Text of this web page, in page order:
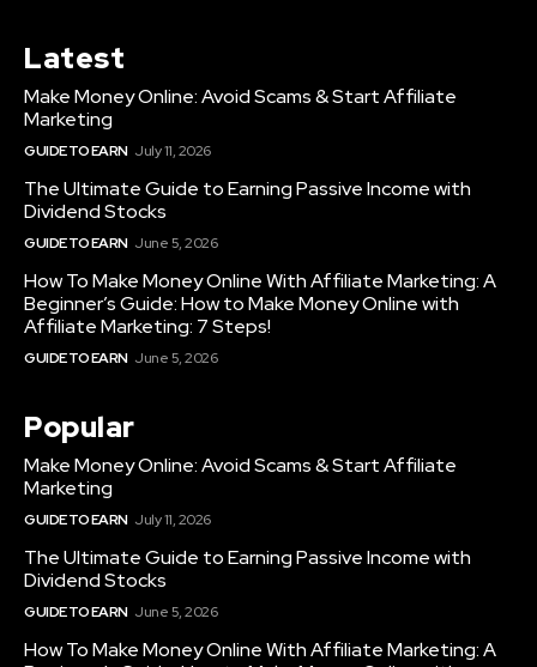
Latest
Make Money Online: Avoid Scams & Start Affiliate
Marketing
GUIDE TO EARN July 11, 2026
The Ultimate Guide to Earning Passive Income with
Dividend Stocks
GUIDE TO EARN June 5, 2026
How To Make Money Online With Affiliate Marketing: A
Beginner’s Guide: How to Make Money Online with
Affiliate Marketing: 7 Steps!
GUIDE TO EARN June 5, 2026
Popular
Make Money Online: Avoid Scams & Start Affiliate
Marketing
GUIDE TO EARN July 11, 2026
The Ultimate Guide to Earning Passive Income with
Dividend Stocks
GUIDE TO EARN June 5, 2026
How To Make Money Online With Affiliate Marketing: A